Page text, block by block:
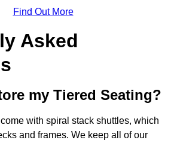
Find Out More
Asked
my Tiered Seating?
with spiral stack shuttles, which
and frames. We keep all of our